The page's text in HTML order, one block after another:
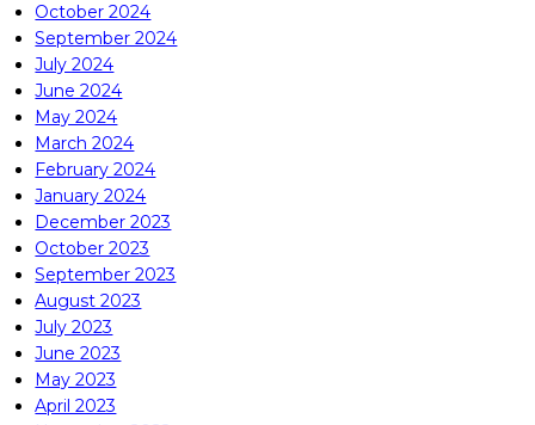
October 2024
September 2024
July 2024
June 2024
May 2024
March 2024
February 2024
January 2024
December 2023
October 2023
September 2023
August 2023
July 2023
June 2023
May 2023
April 2023